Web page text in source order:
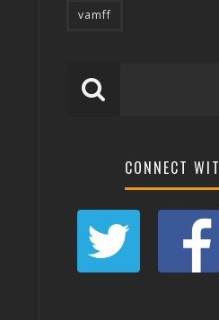
vamff
CONNECT